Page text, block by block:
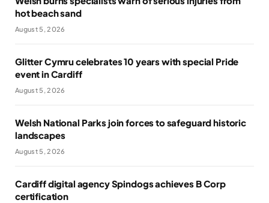
hot beach sand
August 5, 2026
Glitter Cymru celebrates 10 years with special Pride
event in Cardiff
August 5, 2026
Welsh National Parks join forces to safeguard historic
landscapes
August 5, 2026
Cardiff digital agency Spindogs achieves B Corp
certification